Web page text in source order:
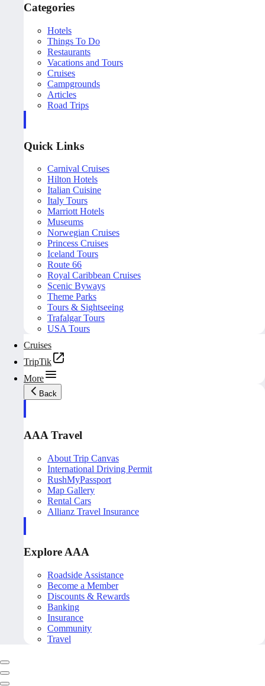
Categories
Hotels
Things To Do
Restaurants
Vacations and Tours
Cruises
Campgrounds
Articles
Road Trips
Quick Links
Carnival Cruises
Hilton Hotels
Italian Cuisine
Italy Tours
Marriott Hotels
Museums
Norwegian Cruises
Princess Cruises
Iceland Tours
Route 66
Royal Caribbean Cruises
Scenic Byways
Theme Parks
Tours & Sightseeing
Trafalgar Tours
USA Tours
Cruises
TripTik
More
Back
AAA Travel
About Trip Canvas
International Driving Permit
RushMyPassport
Map Gallery
Rental Cars
Allianz Travel Insurance
Explore AAA
Roadside Assistance
Become a Member
Discounts & Rewards
Banking
Insurance
Community
Travel